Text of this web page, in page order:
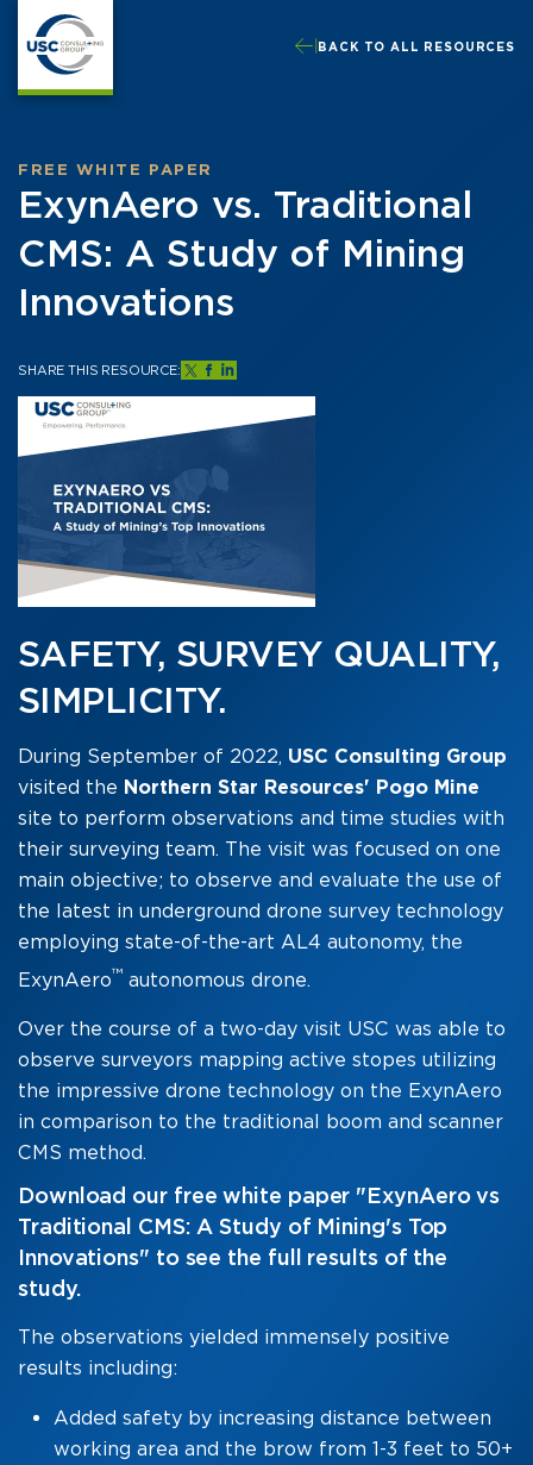
BACK TO ALL RESOURCES
FREE WHITE PAPER
ExynAero vs. Traditional
CMS: A Study of Mining
Innovations
SHARE THIS RESOURCE:
SAFETY, SURVEY QUALITY,
SIMPLICITY.
During September of 2022, USC Consulting Group
visited the Northern Star Resources' Pogo Mine
site to perform observations and time studies with
their surveying team. The visit was focused on one
main objective; to observe and evaluate the use of
the latest in underground drone survey technology
employing state-of-the-art AL4 autonomy, the
ExynAero™ autonomous drone.
Over the course of a two-day visit USC was able to
observe surveyors mapping active stopes utilizing
the impressive drone technology on the ExynAero
in comparison to the traditional boom and scanner
CMS method.
Download our free white paper "ExynAero vs
Traditional CMS: A Study of Mining's Top
Innovations" to see the full results of the
study.
The observations yielded immensely positive
results including:
Added safety by increasing distance between
working area and the brow from 1-3 feet to 50+